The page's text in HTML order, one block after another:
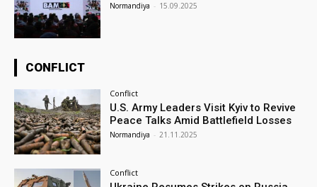
Normandiya - 15.09.2025
CONFLICT
Conflict
U.S. Army Leaders Visit Kyiv to Revive
Peace Talks Amid Battlefield Losses
Normandiya - 21.11.2025
Conflict